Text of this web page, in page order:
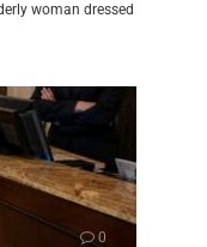
woman dressed
0